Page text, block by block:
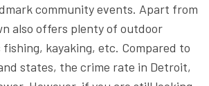
community events. Apart from
also offers plenty of outdoor
kayaking, etc. Compared to
states, the crime rate in Detroit,